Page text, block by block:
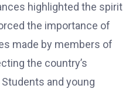
highlighted the spirit
the importance of
made by members of
the country’s
and young